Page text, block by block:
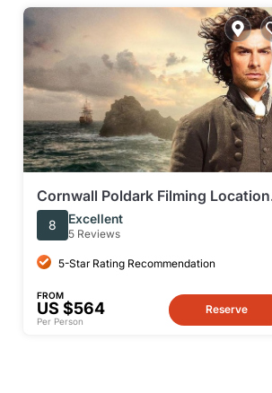
Cornwall Poldark Filming
Private Full-Day Tour
8 Excellent
5 Reviews
5-Star Rating Recommendation
FROM
US $564
Per Person
Reserve